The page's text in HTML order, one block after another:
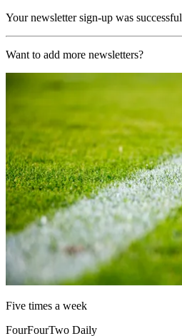
Your newsletter sign-up was successful
Want to add more newsletters?
Five times a week
FourFourTwo Daily